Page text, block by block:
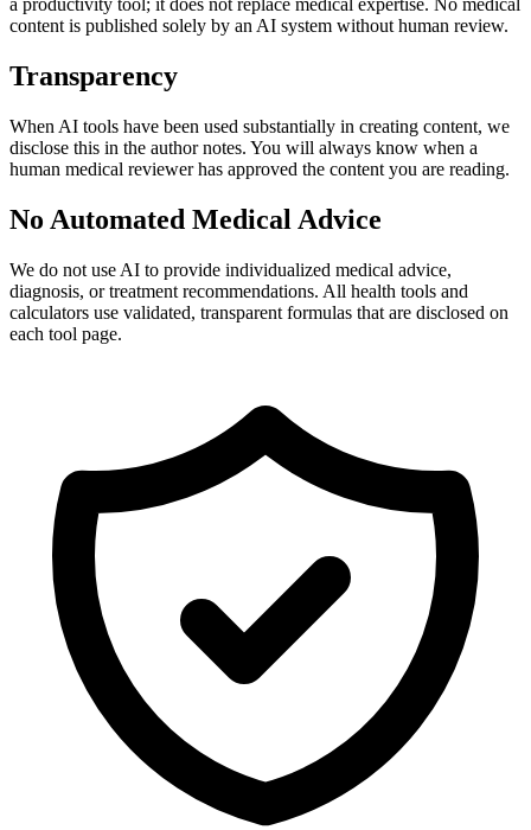
content is published solely by an AI system without human review.
Transparency
When AI tools have been used substantially in creating content, we
disclose this in the author notes. You will always know when a
human medical reviewer has approved the content you are reading.
No Automated Medical Advice
We do not use AI to provide individualized medical advice,
diagnosis, or treatment recommendations. All health tools and
calculators use validated, transparent formulas that are disclosed on
each tool page.